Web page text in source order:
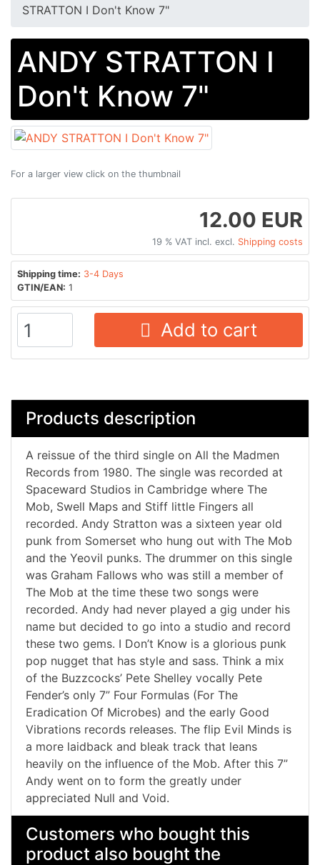
STRATTON I Don't Know 7"
ANDY STRATTON I
Don't Know 7"
For a larger view click on the thumbnail
12.00 EUR
19 % VAT incl. excl. Shipping costs
Shipping time: 3-4 Days
GTIN/EAN: 1
Add to cart
Products description
A reissue of the third single on All the Madmen
Records from 1980. The single was recorded at
Spaceward Studios in Cambridge where The
Mob, Swell Maps and Stiff little Fingers all
recorded. Andy Stratton was a sixteen year old
punk from Somerset who hung out with The Mob
and the Yeovil punks. The drummer on this single
was Graham Fallows who was still a member of
The Mob at the time these two songs were
recorded. Andy had never played a gig under his
name but decided to go into a studio and record
these two gems. I Don’t Know is a glorious punk
pop nugget that has style and sass. Think a mix
of the Buzzcocks’ Pete Shelley vocally Pete
Fender’s only 7” Four Formulas (For The
Eradication Of Microbes) and the early Good
Vibrations records releases. The flip Evil Minds is
a more laidback and bleak track that leans
heavily on the influence of the Mob. After this 7”
Andy went on to form the greatly under
appreciated Null and Void.
Customers who bought this
product also bought the